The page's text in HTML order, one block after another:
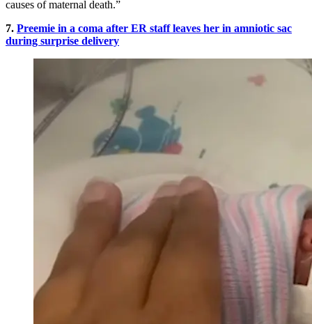
causes of maternal death.”
7. Preemie in a coma after ER staff leaves her in amniotic sac
during surprise delivery